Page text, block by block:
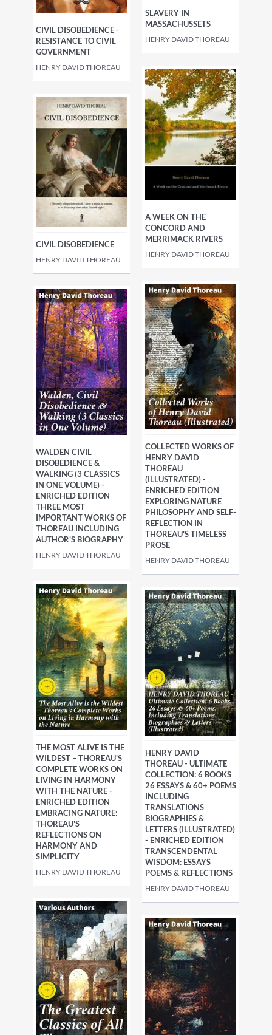
SLAVERY IN
MASSACHUSSETS
HENRY DAVID THOREAU
CIVIL DISOBEDIENCE -
RESISTANCE TO CIVIL
GOVERNMENT
HENRY DAVID THOREAU
A WEEK ON THE
CONCORD AND
MERRIMACK RIVERS
HENRY DAVID THOREAU
CIVIL DISOBEDIENCE
HENRY DAVID THOREAU
COLLECTED WORKS OF
HENRY DAVID
THOREAU
(ILLUSTRATED) -
ENRICHED EDITION
EXPLORING NATURE
PHILOSOPHY AND SELF-
REFLECTION IN
THOREAU'S TIMELESS
PROSE
HENRY DAVID THOREAU
WALDEN CIVIL
DISOBEDIENCE &
WALKING (3 CLASSICS
IN ONE VOLUME) -
ENRICHED EDITION
THREE MOST
IMPORTANT WORKS OF
THOREAU INCLUDING
AUTHOR'S BIOGRAPHY
HENRY DAVID THOREAU
HENRY DAVID
THOREAU - ULTIMATE
COLLECTION: 6 BOOKS
26 ESSAYS & 60+ POEMS
INCLUDING
TRANSLATIONS
BIOGRAPHIES &
LETTERS (ILLUSTRATED)
- ENRICHED EDITION
TRANSCENDENTAL
WISDOM: ESSAYS
POEMS & REFLECTIONS
HENRY DAVID THOREAU
THE MOST ALIVE IS THE
WILDEST – THOREAU'S
COMPLETE WORKS ON
LIVING IN HARMONY
WITH THE NATURE -
ENRICHED EDITION
EMBRACING NATURE:
THOREAU'S
REFLECTIONS ON
HARMONY AND
SIMPLICITY
HENRY DAVID THOREAU